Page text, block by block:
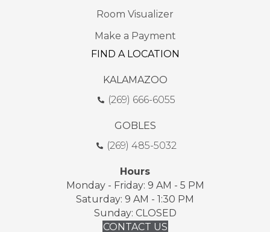
Room Visualizer
Make a Payment
FIND A LOCATION
KALAMAZOO
(269) 666-6055
GOBLES
(269) 485-5032
Hours
Monday - Friday: 9 AM - 5 PM
Saturday: 9 AM - 1:30 PM
Sunday: CLOSED
CONTACT US